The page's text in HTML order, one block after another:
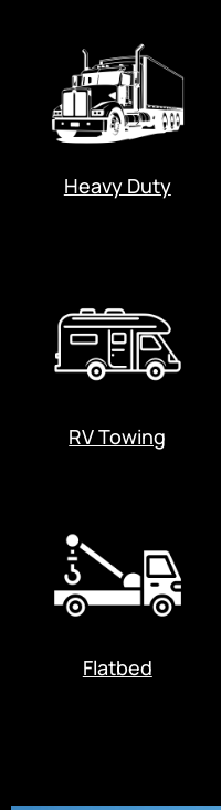
Heavy Duty
RV Towing
Flatbed